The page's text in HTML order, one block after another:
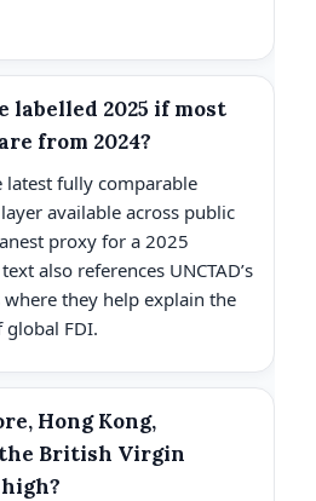
labelled 2025 if most
from 2024?
latest fully comparable
available across public
proxy for a 2025
also references UNCTAD’s
they help explain the
FDI.
Hong Kong,
British Virgin